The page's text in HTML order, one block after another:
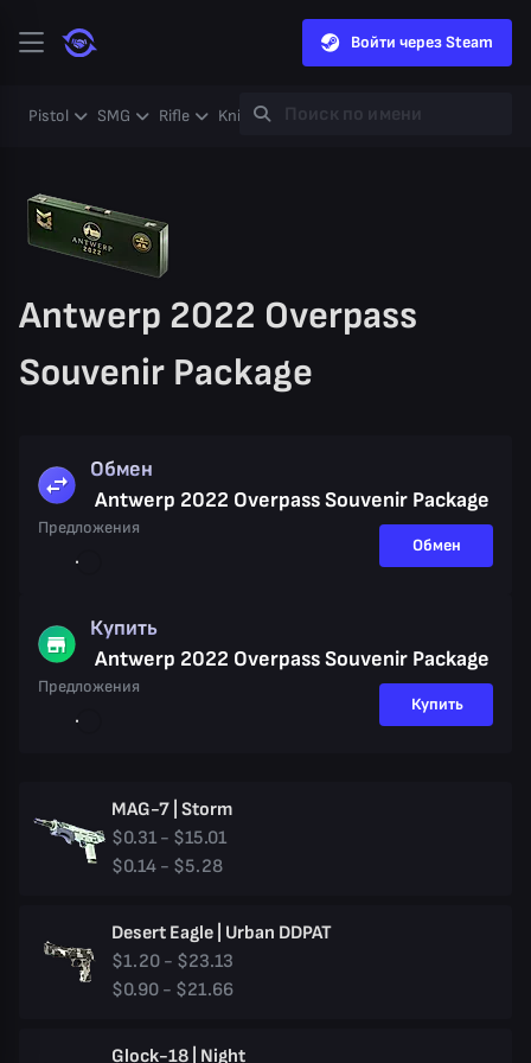
Войти через Steam
Pistol SMG Rifle Knife Gloves Heavy
Antwerp 2022 Overpass
Souvenir Package
Обмен
Antwerp 2022 Overpass Souvenir Package
Предложения
Обмен
Купить
Antwerp 2022 Overpass Souvenir Package
Предложения
Купить
MAG-7 | Storm
$0.31 - $15.01
$0.14 - $5.28
Desert Eagle | Urban DDPAT
$1.20 - $23.13
$0.90 - $21.66
Glock-18 | Night